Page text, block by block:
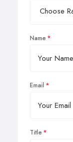
Name
Email
Title